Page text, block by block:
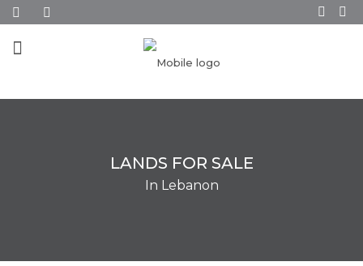
LANDS FOR SALE
In Lebanon